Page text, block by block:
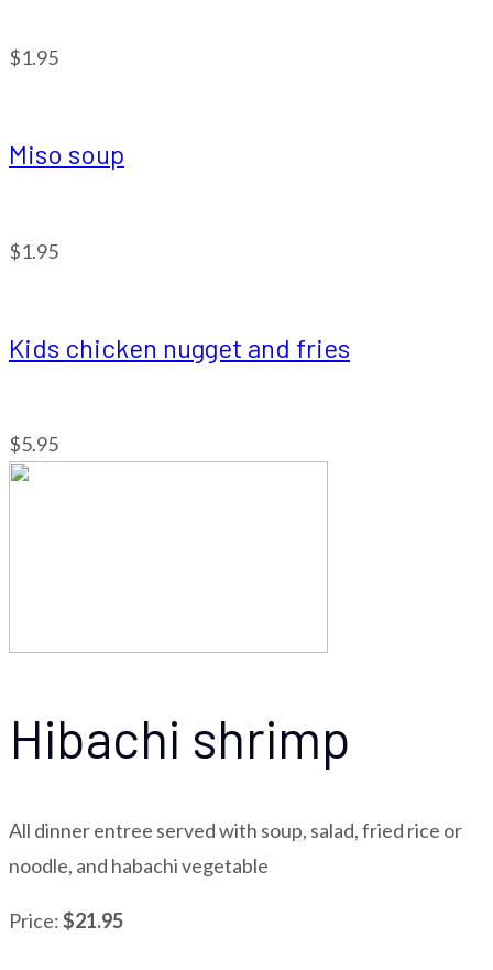
$1.95
Miso soup
$1.95
Kids chicken nugget and fries
$5.95
Hibachi shrimp
All dinner entree served with soup, salad, fried rice or
noodle, and habachi vegetable
Price:$21.95